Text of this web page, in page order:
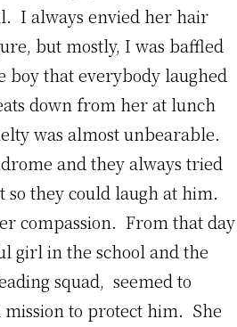
I always envied her hair
but mostly, I was baffled
boy that everybody laughed
down from her at lunch
was almost unbearable.
and they always tried
they could laugh at him.
compassion. From that day
girl in the school and the
squad, seemed to
to protect him. She